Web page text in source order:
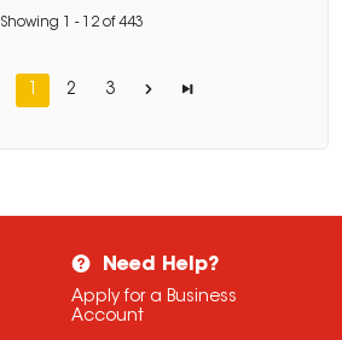
Showing - 12of443
1 2 3
Need Help?
Apply for a Business
Account